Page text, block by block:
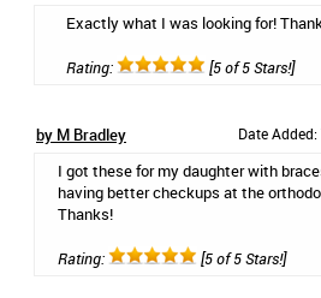
Exactly what I was looking for!
Rating: [5 of 5 Stars!]
by M Bradley Date
I got these for my daughter with
having better checkups at the
Thanks!
Rating: [5 of 5 Stars!]